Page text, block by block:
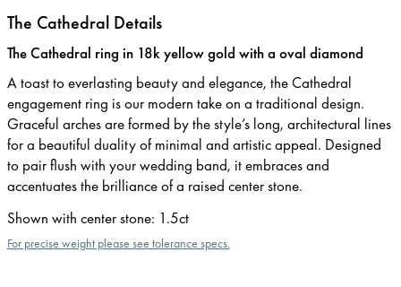
The Cathedral Details
The Cathedral ring in 18k yellow gold with a oval diamond
A toast to everlasting beauty and elegance, the Cathedral
engagement ring is our modern take on a traditional design.
Graceful arches are formed by the style’s long, architectural lines
for a beautiful duality of minimal and artistic appeal. Designed
to pair flush with your wedding band, it embraces and
accentuates the brilliance of a raised center stone.
Shown with center stone: 1.5ct
For precise weight please see tolerance specs.